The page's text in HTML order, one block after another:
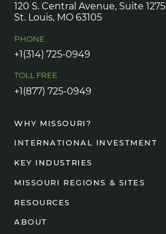
120 S. Central Avenue, Suite 1275
St. Louis, MO 63105
PHONE
+1(314) 725-0949
TOLL FREE
+1(877) 725-0949
WHY MISSOURI?
INTERNATIONAL INVESTMENT
KEY INDUSTRIES
MISSOURI REGIONS & SITES
RESOURCES
ABOUT